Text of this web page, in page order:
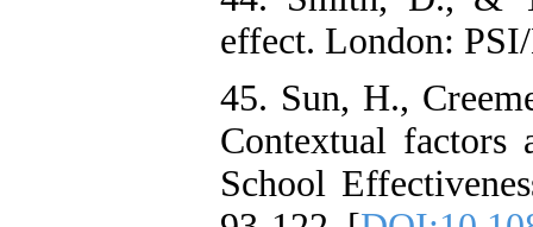
effect. London:
45. Sun, H.,
Contextual factors
School